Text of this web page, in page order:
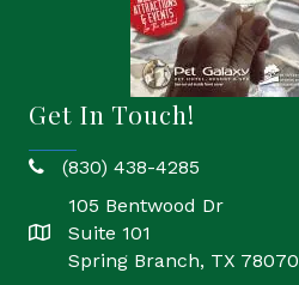
Get In Touch!
phone(830) 438-4285
location
105 Bentwood Dr
Suite 101
Spring Branch, TX 78070